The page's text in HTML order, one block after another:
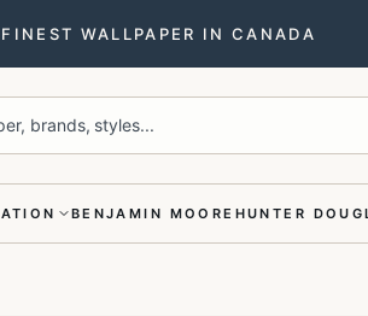
WALLPAPER IN CANADA
brands, styles...
BENJAMIN MOORE HUNTER